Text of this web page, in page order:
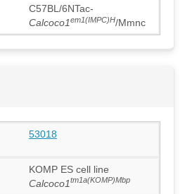
C57BL/6NTac-
Calcoco1em1(IMPC)H/Mmnc
53018
KOMP ES cell line
Calcoco1tm1a(KOMP)Mbp